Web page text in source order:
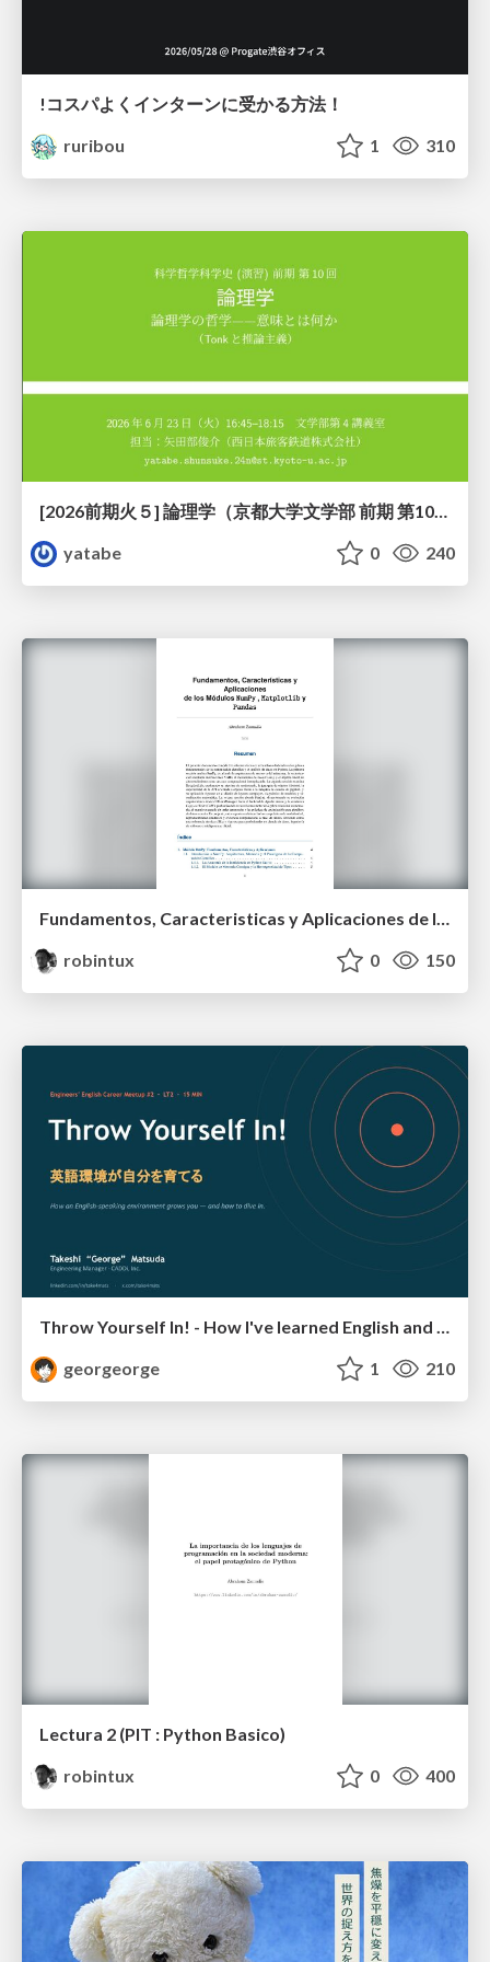
!コスパよくインターンに受かる方法！
ruribou
1 310
[2026前期火５] 論理学（京都大学文学部 前期 第10回）「論理学の哲学——意味とは何か（Tonkと推論主義）」
yatabe
0 240
Fundamentos, Caracteristicas y Aplicaciones de los Modulos NumPy , Matplotlib y Pandas
robintux
0 150
georgeorge
1 210
Lectura 2 (PIT : Python Basico)
robintux
0 400